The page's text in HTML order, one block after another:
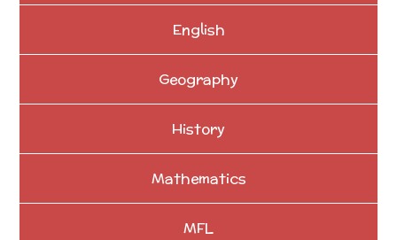
English
Geography
History
Mathematics
MFL